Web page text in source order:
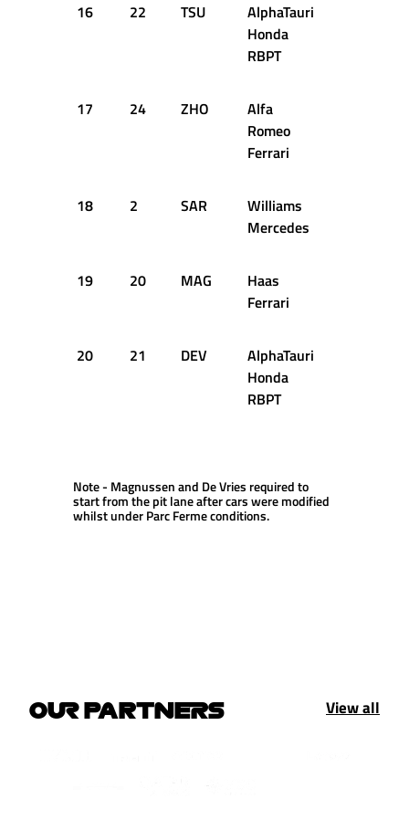
16 22 TSU
AlphaTauri
Honda
RBPT
17 24 ZHO
Alfa
Romeo
Ferrari
18 2 SAR
Williams
Mercedes
19 20 MAG
Haas
Ferrari
20 21 DEV
AlphaTauri
Honda
RBPT
Note - Magnussen and De Vries required to
start from the pit lane after cars were modified
whilst under Parc Ferme conditions.
OUR PARTNERS View all